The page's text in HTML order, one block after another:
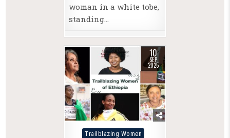
woman in a white tobe,
standing…
10
SEP
2025
Posted
Trailblazing Women